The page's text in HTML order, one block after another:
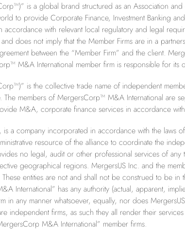
is a global brand structured as an Association
to provide Corporate Finance, Investment Banking
accordance with relevant local regulatory and legal
does not imply that the Member Firms are in a
between the “Member Firm” and the client.
M&A International member firm is responsible for its
is the collective trade name of independent
members of MergersCorp™ M&A International are
M&A, corporate finance services in accordance
a company incorporated in accordance with the laws
resource of the alliance to coordinate the
no legal, audit or other professional services of
geographical regions. MergersUS Inc. and the
entities are not and shall not be construed to be
International” has any authority (actual, apparent,
in any manner whatsoever, equally, nor does
independent firms, as such they all render their
M&A International” member firms.